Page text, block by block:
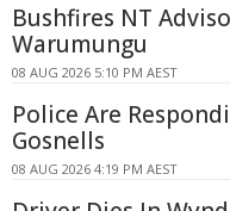
Bushfires NT
Warumungu
08 AUG 2026 5:10 PM AEST
Police Are
Gosnells
08 AUG 2026 4:19 PM AEST